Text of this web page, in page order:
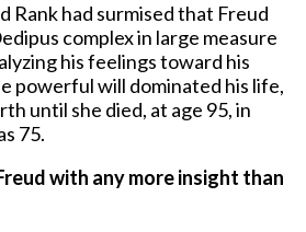
Rank had surmised that Freud
complex in large measure
his feelings toward his
powerful will dominated his life,
until she died, at age 95, in
75.
with any more insight than